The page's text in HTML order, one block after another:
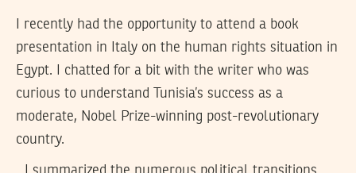
I recently had the opportunity to attend a book
presentation in Italy on the human rights situation in
Egypt. I chatted for a bit with the writer who was
curious to understand Tunisia’s success as a
moderate, Nobel Prize-winning post-revolutionary
country.